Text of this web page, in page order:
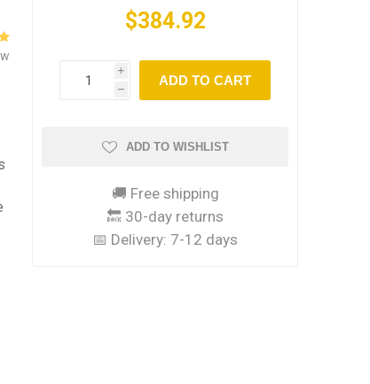
$384.92
i
h
ADD TO CART
ADD TO WISHLIST
🚚 Free shipping
🔙 30-day returns
📅 Delivery: 7-12 days